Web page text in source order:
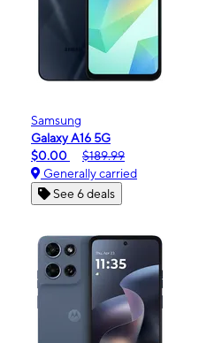
Samsung
Galaxy A16 5G
$0.00
$189.99
Generally carried
See 6 deals